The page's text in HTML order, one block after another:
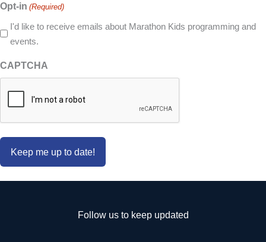
Opt-in (Required)
I'd like to receive emails about Marathon Kids programming and
events.
CAPTCHA
Follow us to keep updated